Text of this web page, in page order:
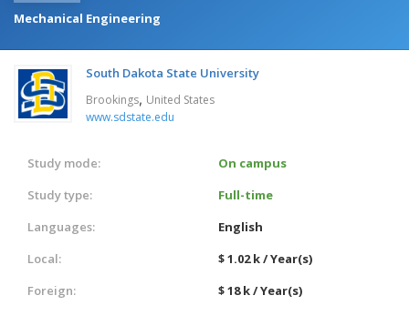
Mechanical Engineering
South Dakota State University
Brookings, United States
www.sdstate.edu
Study mode:
On campus
Study type:
Full-time
Languages:
English
Local:
$ 1.02 k / Year(s)
Foreign:
$ 18 k / Year(s)